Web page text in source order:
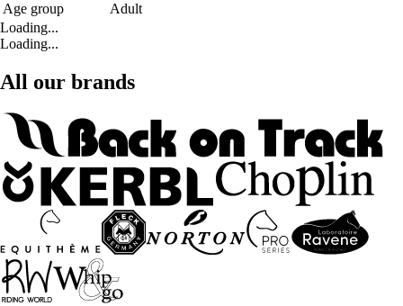
Age group
Adult
Loading...
Loading...
All our brands